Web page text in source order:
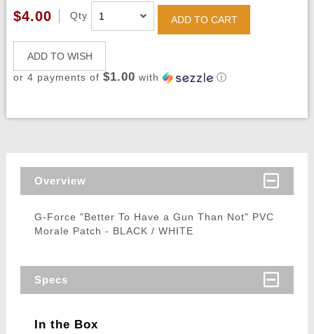
$4.00 Qty ADD TO CART
ADD TO WISH
or 4 payments of $1.00 with ⓘ
Overview
G-Force "Better To Have a Gun Than Not" PVC
Morale Patch - BLACK / WHITE
Specs
In the Box